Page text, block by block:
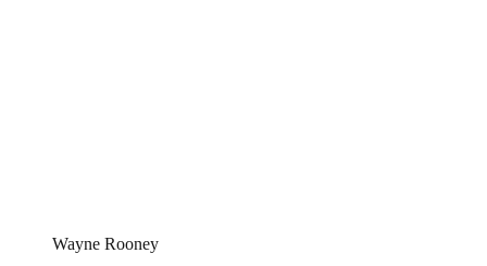
Wayne Rooney